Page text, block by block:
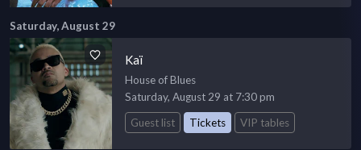
Saturday, August 29
Kaï
House of Blues
Saturday, August 29 at 7:30 pm
Guest list
Tickets VIP tables